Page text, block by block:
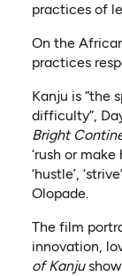
practices of
On the
practices
Kanju is “the
difficulty”,
Bright
‘rush or
‘hustle’,
Olopade.
The film
innovation,
of Kanju